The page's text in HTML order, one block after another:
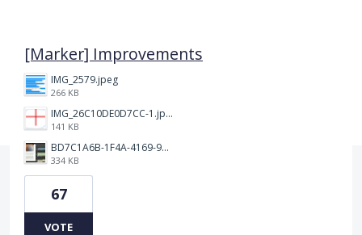
[Marker] Improvements
IMG_2579.jpeg
266 KB
IMG_26C10DE0D7CC-1.jpeg
141 KB
BD7C1A6B-1F4A-4169-9CF7-D018F1024224.jpeg
334 KB
67
VOTE